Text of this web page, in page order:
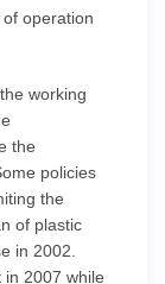
operation
working
the
policies
the
of plastic
in 2002.
in 2007 while